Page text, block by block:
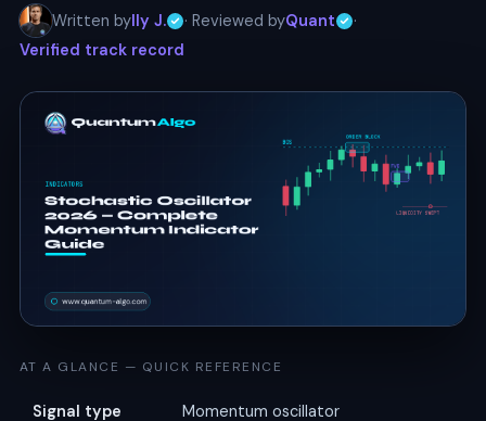
Written byIly J. · Reviewed byQuant
·
Verified track record
AT A GLANCE — QUICK REFERENCE
Signal type Momentum oscillator